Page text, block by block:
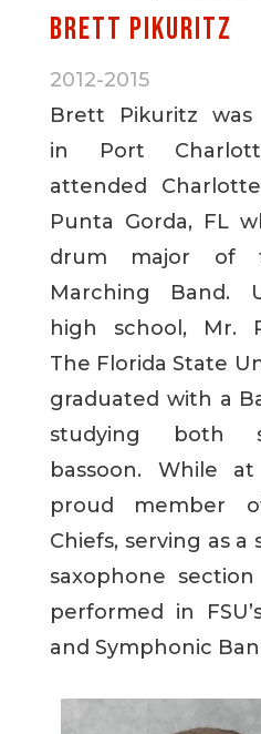
Brett Pikuritz
2012-2015
Brett Pikuritz
in Port
attended
Punta Gorda, FL
drum major of
Marching Band.
high school, Mr.
The Florida State
graduated with a
studying both
bassoon. While
proud member
Chiefs, serving as
saxophone
performed in
and Symphonic